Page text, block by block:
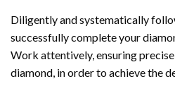
Diligently and systematically
successfully complete your
Work attentively, ensuring
diamond, in order to achieve the